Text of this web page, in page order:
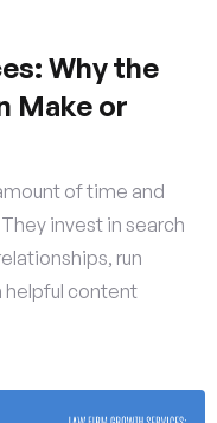
Why the
Make or
of time and
invest in search
run
helpful content